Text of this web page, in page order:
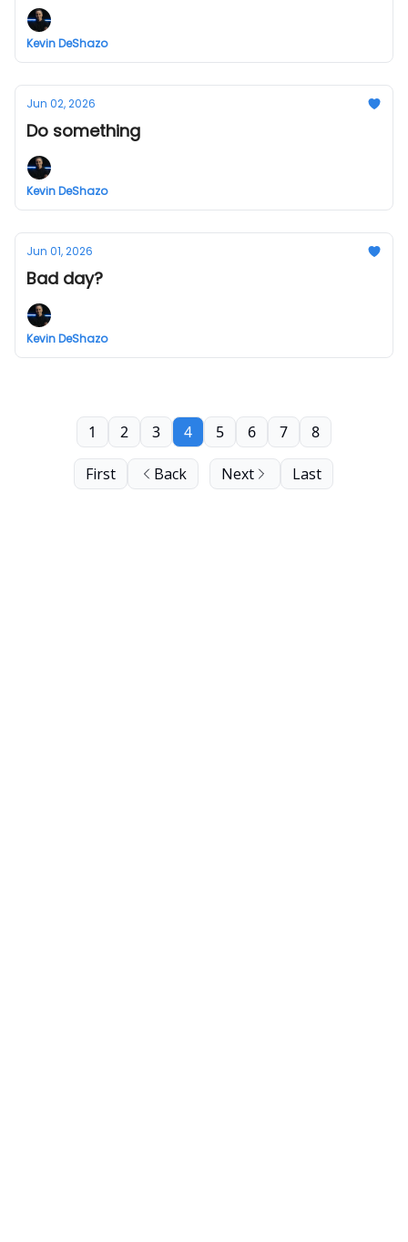
Kevin DeShazo
Jun 02, 2026
Do something
Kevin DeShazo
Jun 01, 2026
Bad day?
Kevin DeShazo
First Back
1 2 3 4 5 6 7 8
Next Last